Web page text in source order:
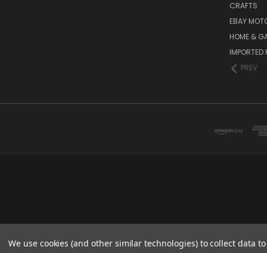
CRAFTS
EBAY
HOME &
IMPORTED
PREV
We use cookies (and other similar technologies) to collect data